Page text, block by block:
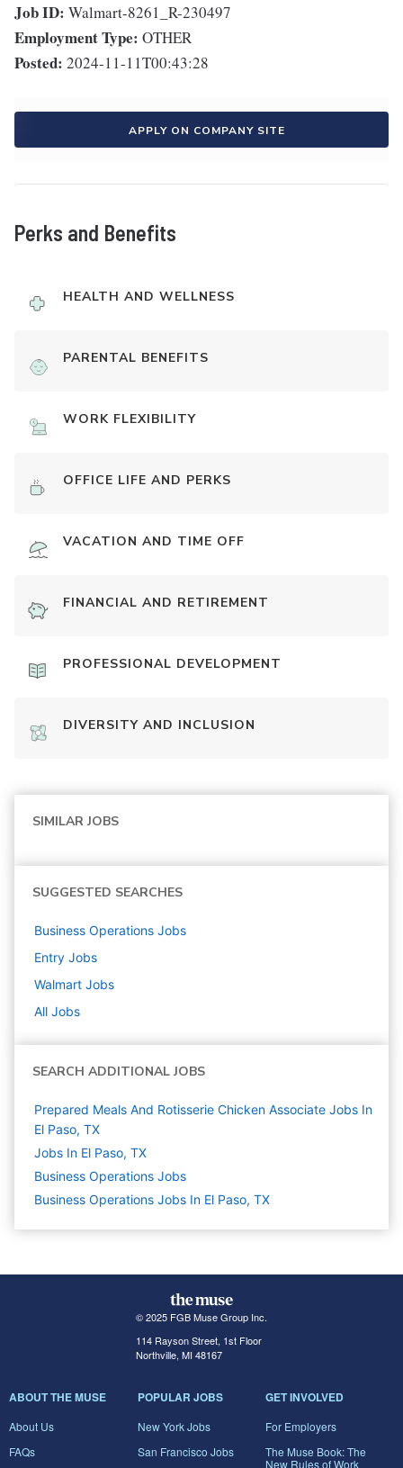
Job ID: Walmart-8261_R-230497
Employment Type: OTHER
Posted: 2024-11-11T00:43:28
APPLY ON COMPANY SITE
Perks and Benefits
HEALTH AND WELLNESS
PARENTAL BENEFITS
WORK FLEXIBILITY
OFFICE LIFE AND PERKS
VACATION AND TIME OFF
FINANCIAL AND RETIREMENT
PROFESSIONAL DEVELOPMENT
DIVERSITY AND INCLUSION
SIMILAR JOBS
SUGGESTED SEARCHES
Business Operations Jobs
Entry Jobs
Walmart Jobs
All Jobs
SEARCH ADDITIONAL JOBS
Prepared Meals And Rotisserie Chicken Associate Jobs In
El Paso, TX
Jobs In El Paso, TX
Business Operations Jobs
Business Operations Jobs In El Paso, TX
© 2025 FGB Muse Group Inc.
114 Rayson Street, 1st Floor
Northville, MI 48167
ABOUT THE MUSE
About Us
FAQs
POPULAR JOBS
New York Jobs
San Francisco Jobs
GET INVOLVED
For Employers
The Muse Book: The
New Rules of Work